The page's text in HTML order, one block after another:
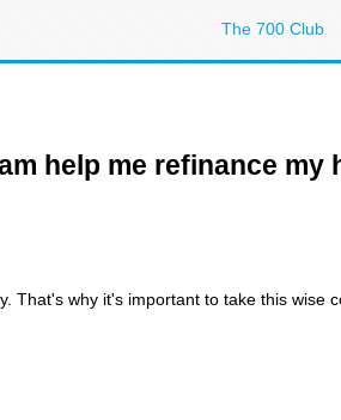
The 700 Club
help me refinance my
That's why it's important to take this wise